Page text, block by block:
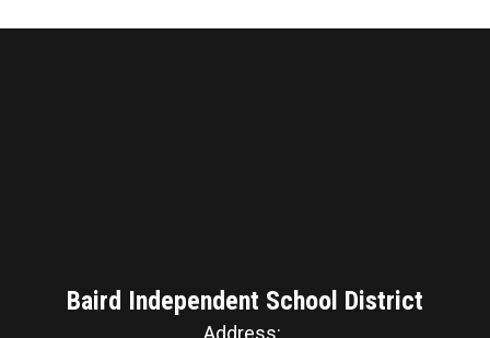
Baird Independent School District
Address: